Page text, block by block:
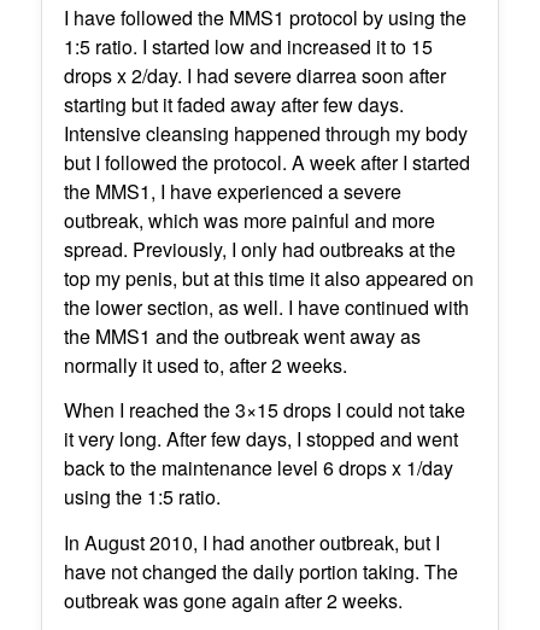
I have followed the MMS1 protocol by using the
1:5 ratio. I started low and increased it to 15
drops x 2/day. I had severe diarrea soon after
starting but it faded away after few days.
Intensive cleansing happened through my body
but I followed the protocol. A week after I started
the MMS1, I have experienced a severe
outbreak, which was more painful and more
spread. Previously, I only had outbreaks at the
top my penis, but at this time it also appeared on
the lower section, as well. I have continued with
the MMS1 and the outbreak went away as
normally it used to, after 2 weeks.
When I reached the 3×15 drops I could not take
it very long. After few days, I stopped and went
back to the maintenance level 6 drops x 1/day
using the 1:5 ratio.
In August 2010, I had another outbreak, but I
have not changed the daily portion taking. The
outbreak was gone again after 2 weeks.